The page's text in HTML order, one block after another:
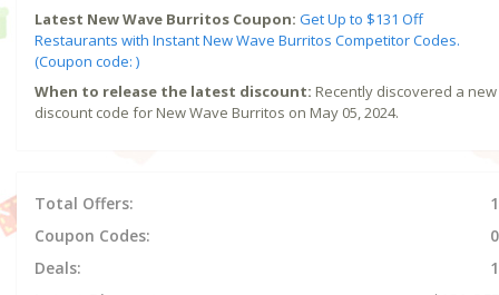
Latest New Wave Burritos Coupon: Get Up to $131 Off
Restaurants with Instant New Wave Burritos Competitor Codes.
(Coupon code: )
When to release the latest discount: Recently discovered a new
discount code for New Wave Burritos on May 05, 2024.
Total Offers:
1
Coupon Codes:
0
Deals:
1